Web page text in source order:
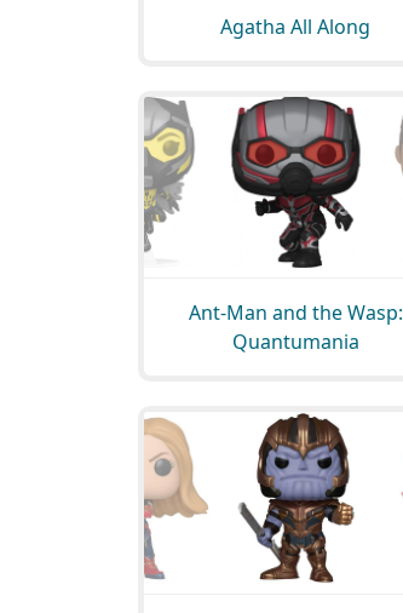
Agatha All Along
Ant-Man and the Wasp:
Quantumania